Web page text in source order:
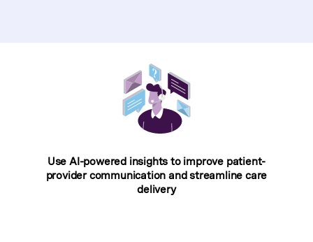
Use AI-powered insights to improve patient-
provider communication and streamline care
delivery